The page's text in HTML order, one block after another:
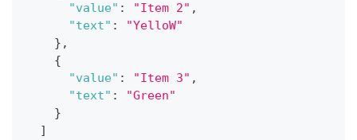
"value" : "Item 2" ,
"text" :
"YelloW"
} ,
{
"value" : "Item 3" ,
"text" :
"Green"
}
]